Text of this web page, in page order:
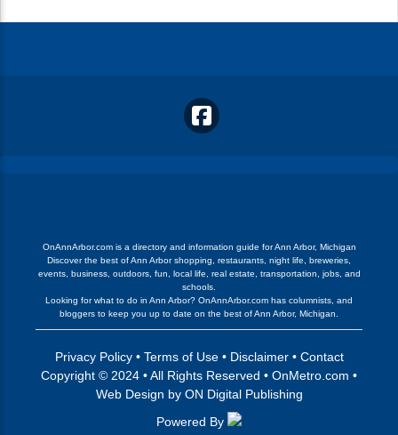
OnAnnArbor.com is a directory and information guide for Ann Arbor, Michigan
Discover the best of Ann Arbor shopping, restaurants, night life, breweries,
events, business, outdoors, fun, local life, real estate, transportation, jobs, and
schools.
Looking for what to do in Ann Arbor? OnAnnArbor.com has columnists, and
bloggers to keep you up to date on the best of Ann Arbor, Michigan.
Privacy Policy• Terms of Use• Disclaimer• Contact
Copyright © 2024 • All Rights Reserved • OnMetro.com •
Web Design by ON Digital Publishing
Powered By